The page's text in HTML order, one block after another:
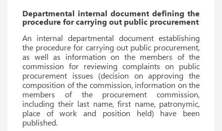
Departmental internal document defining the
procedure for carrying out public procurement
An internal departmental document establishing
the procedure for carrying out public procurement,
as well as information on the members of the
commission for reviewing complaints on public
procurement issues (decision on approving the
composition of the commission, information on the
members of the procurement commission,
including their last name, first name, patronymic,
place of work and position held) have been
published.